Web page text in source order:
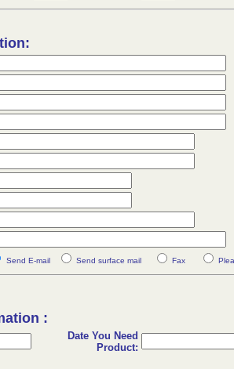
Send E-mail Send surface mail Fax
:
Date You Need
Product: